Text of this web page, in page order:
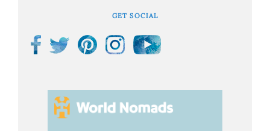
GET SOCIAL